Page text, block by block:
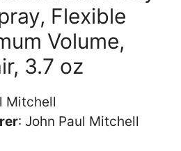
Flexible
Volume,
3.7 oz
Mitchell
: John Paul Mitchell